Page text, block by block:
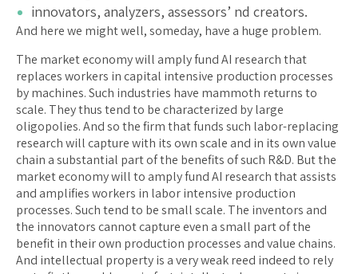
innovators, analyzers, assessors’ nd creators.
And here we might well, someday, have a huge problem.
The market economy will amply fund AI research that
replaces workers in capital intensive production processes
by machines. Such industries have mammoth returns to
scale. They thus tend to be characterized by large
oligopolies. And so the firm that funds such labor-replacing
research will capture with its own scale and in its own value
chain a substantial part of the benefits of such R&D. But the
market economy will to amply fund AI research that assists
and amplifies workers in labor intensive production
processes. Such tend to be small scale. The inventors and
the innovators cannot capture even a small part of the
benefit in their own production processes and value chains.
And intellectual property is a very weak reed indeed to rely